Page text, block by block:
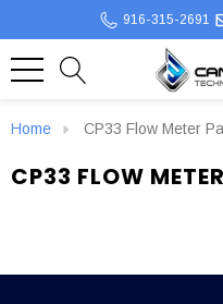
916-315-2691
Home CP33 Flow Meter
CP33 FLOW